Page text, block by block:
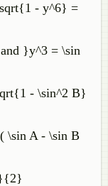
- y^6} =
}y^3 = \sin
- \sin^2 B}
\sin A - \sin B